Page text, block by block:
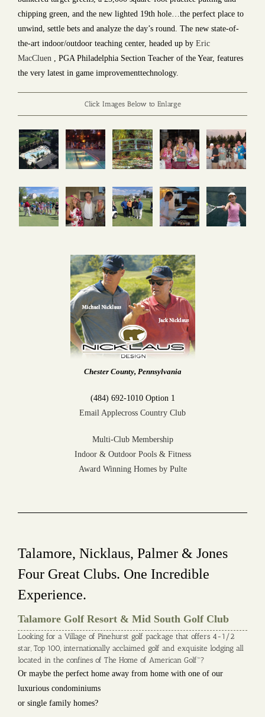
chipping green, and the new lighted 19th hole…the perfect place to
unwind, settle bets and analyze the day’s round. The new state-of-
the-art indoor/outdoor teaching center, headed up by Eric
MacCluen , PGA Philadelphia Section Teacher of the Year, features
the very latest in game improvementtechnology.
Click Images Below to Enlarge
Chester County, Pennsylvania
(484) 692-1010 Option 1
Email Applecross Country Club
Multi-Club Membership
Indoor & Outdoor Pools & Fitness
Award Winning Homes by Pulte
Talamore, Nicklaus, Palmer & Jones
Four Great Clubs. One Incredible
Experience.
Talamore Golf Resort & Mid South Golf Club
Looking for a Village of Pinehurst golf package that offers 4-1/2
star, Top 100, internationally acclaimed golf and exquisite lodging all
located in the confines of The Home of American Golf™?
Or maybe the perfect home away from home with one of our
luxurious condominiums
or single family homes?